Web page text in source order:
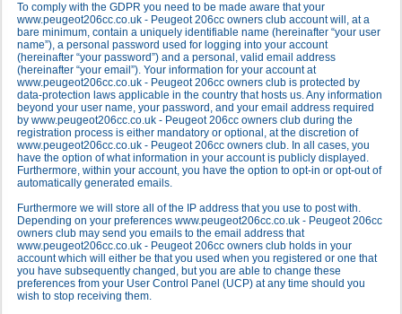
To comply with the GDPR you need to be made aware that your
www.peugeot206cc.co.uk - Peugeot 206cc owners club account will, at a
bare minimum, contain a uniquely identifiable name (hereinafter “your user
name”), a personal password used for logging into your account
(hereinafter “your password”) and a personal, valid email address
(hereinafter “your email”). Your information for your account at
www.peugeot206cc.co.uk - Peugeot 206cc owners club is protected by
data-protection laws applicable in the country that hosts us. Any information
beyond your user name, your password, and your email address required
by www.peugeot206cc.co.uk - Peugeot 206cc owners club during the
registration process is either mandatory or optional, at the discretion of
www.peugeot206cc.co.uk - Peugeot 206cc owners club. In all cases, you
have the option of what information in your account is publicly displayed.
Furthermore, within your account, you have the option to opt-in or opt-out of
automatically generated emails.
Furthermore we will store all of the IP address that you use to post with.
Depending on your preferences www.peugeot206cc.co.uk - Peugeot 206cc
owners club may send you emails to the email address that
www.peugeot206cc.co.uk - Peugeot 206cc owners club holds in your
account which will either be that you used when you registered or one that
you have subsequently changed, but you are able to change these
preferences from your User Control Panel (UCP) at any time should you
wish to stop receiving them.